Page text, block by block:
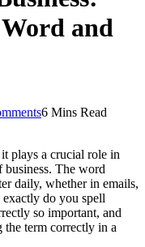
and
6 Mins Read
plays a crucial role in
The word
daily, whether in emails,
do you spell
so important, and
the term correctly in a